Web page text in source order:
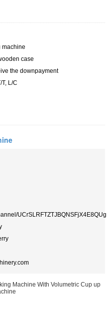
machine
case
the downpayment
L/C
UCrSLRFTZTJBQNSFjX4E8QUg
Machine With Volumetric Cup up